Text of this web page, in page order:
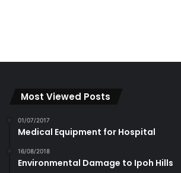
Most Viewed Posts
01/07/2017
Medical Equipment for Hospital
16/08/2018
Environmental Damage to Ipoh Hills